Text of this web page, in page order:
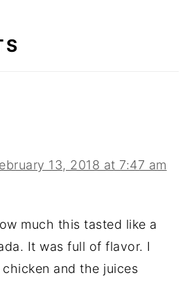
13, 2018 at 7:47 am
much this tasted like a
It was full of flavor. I
and the juices